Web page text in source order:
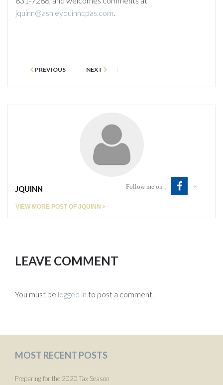
jquinn@ashleyquinncpas.com
PREVIOUS NEXT
JQUINN Follow me on :
VIEW MORE POST OF JQUINN
LEAVE COMMENT
You must be logged in to post a comment.
MOST RECENT POSTS
Preparing for the 2020 Tax Season